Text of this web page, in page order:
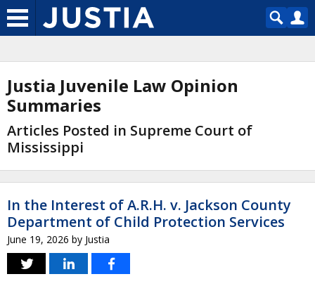
Justia Juvenile Law Opinion
Summaries
Articles Posted in Supreme Court of
Mississippi
In the Interest of A.R.H. v. Jackson County
Department of Child Protection Services
June 19, 2026 by Justia